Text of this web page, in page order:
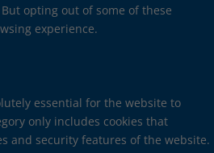
opting out of some of these
experience.
essential for the website to
only includes cookies that
and security features of the website.